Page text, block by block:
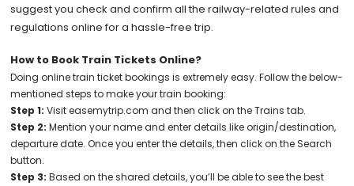
suggest you check and confirm all the railway-related rules and
regulations online for a hassle-free trip.
How to Book Train Tickets Online?
Doing online train ticket bookings is extremely easy. Follow the below-
mentioned steps to make your train booking:
Step 1: Visit easemytrip.com and then click on the Trains tab.
Step 2: Mention your name and enter details like origin/destination,
departure date. Once you enter the details, then click on the Search
button.
Step 3: Based on the shared details, you’ll be able to see the best